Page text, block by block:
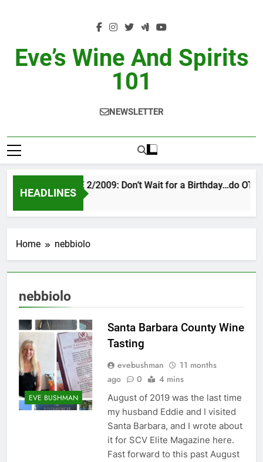
Eve’s Wine And Spirits
101
NEWSLETTER
HEADLINES
VINTAGE EVE 2/2009: Don’t Wait for a Birthday…do OTBN
2 Days Ago
Home nebbiolo
nebbiolo
EVE BUSHMAN
Santa Barbara County Wine
Tasting
evebushman
11 months
ago
0 4 mins
August of 2019 was the last time
my husband Eddie and I visited
Santa Barbara, and I wrote about
it for SCV Elite Magazine here.
Fast forward to this past August